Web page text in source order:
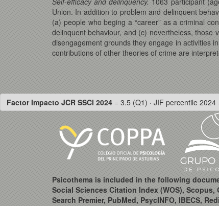
Union. In addition to problem and delinquent
(a) people who beging a “career” as a criminal
delinquent behaviour, and (c) nevertheless, those
disengagement grounds they engage in activities
contributions of other theories of crime are
Factor Impacto JCR SSCI 2024 = 3.5 (Q1) · JIF percentile 2024
Psicothema is included in the following
Social Sciences Citation Index (WOS),
Search Premier, PubMed, PsycINFO, IBECS,